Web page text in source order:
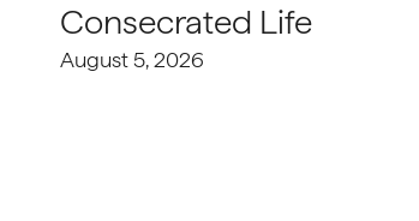
Consecrated Life
August 5, 2026